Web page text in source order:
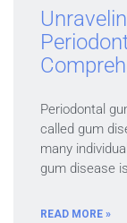
Periodontal
called gum
many
gum disease is
READ MORE »